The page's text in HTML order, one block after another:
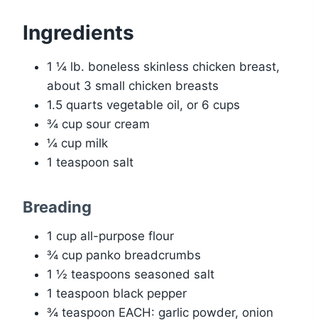
Ingredients
1 ¼ lb. boneless skinless chicken breast,
about 3 small chicken breasts
1.5 quarts vegetable oil, or 6 cups
¾ cup sour cream
¼ cup milk
1 teaspoon salt
Breading
1 cup all-purpose flour
¾ cup panko breadcrumbs
1 ½ teaspoons seasoned salt
1 teaspoon black pepper
¾ teaspoon EACH: garlic powder, onion